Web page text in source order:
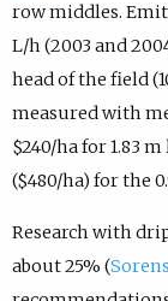
row middles.
L/h (2003 and
head of the field
measured with
$240/ha for 1.83
($480/ha) for the
Research with
about 25% (